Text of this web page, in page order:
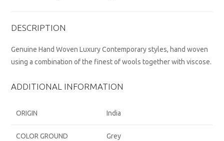
DESCRIPTION
Genuine Hand Woven Luxury Contemporary styles, hand woven
using a combination of the finest of wools together with viscose.
ADDITIONAL INFORMATION
ORIGIN India
COLOR GROUND Grey